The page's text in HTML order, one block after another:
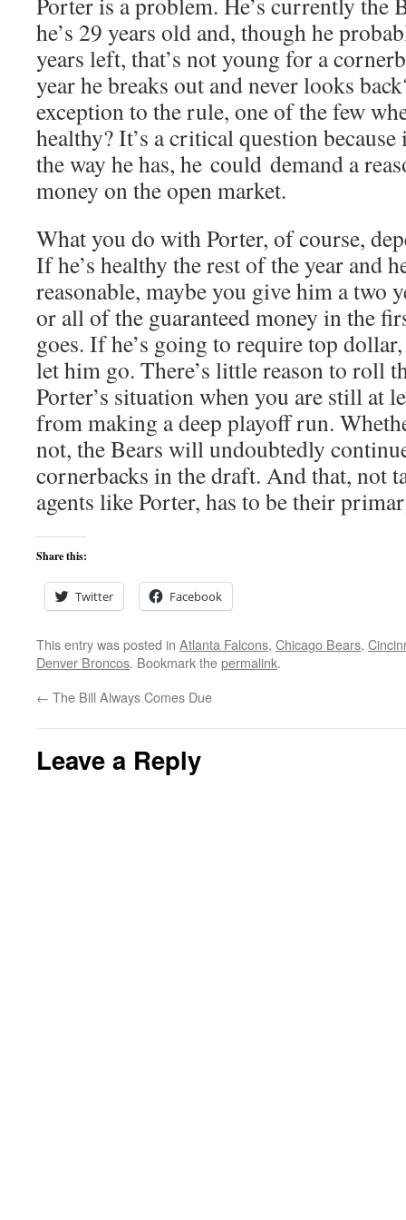
he’s 29 years old and, though he
years left, that’s not young for a
year he breaks out and never looks
exception to the rule, one of the few
healthy? It’s a critical question
the way he has, he could demand a
money on the open market.
What you do with Porter, of course,
If he’s healthy the rest of the year and
reasonable, maybe you give him a two
or all of the guaranteed money in the
goes. If he’s going to require top
let him go. There’s little reason to roll
Porter’s situation when you are still at
from making a deep playoff run.
not, the Bears will undoubtedly
cornerbacks in the draft. And that, not
agents like Porter, has to be their
Share this:
Twitter Facebook
This entry was posted in Atlanta Falcons, Chicago Bears,
Denver Broncos. Bookmark thepermalink.
← The Bill Always Comes Due
Leave a Reply